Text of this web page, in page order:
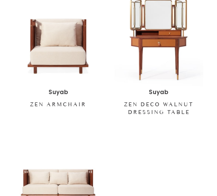
Suyab
ZEN ARMCHAIR
Suyab
ZEN DECO WALNUT
DRESSING TABLE